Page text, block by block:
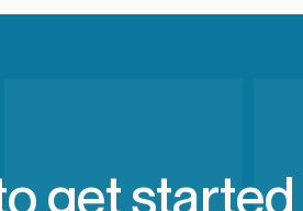
get started